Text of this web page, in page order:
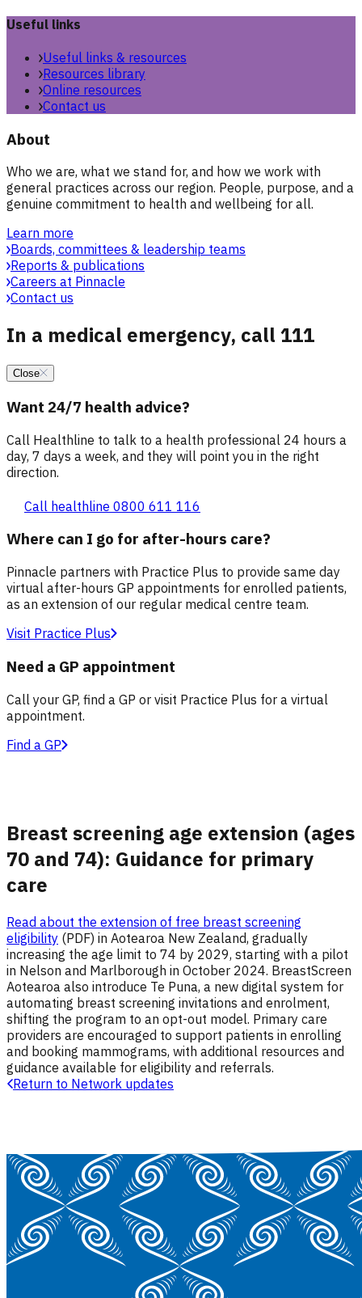
Useful links
Useful links & resources
Resources library
Online resources
Contact us
About
Who we are, what we stand for, and how we work with
general practices across our region. People, purpose, and a
genuine commitment to health and wellbeing for all.
Learn more
Boards, committees & leadership teams
Reports & publications
Careers at Pinnacle
Contact us
In a medical emergency, call 111
Close
Want 24/7 health advice?
Call Healthline to talk to a health professional 24 hours a
day, 7 days a week, and they will point you in the right
direction.
Call healthline 0800 611 116
Where can I go for after-hours care?
Pinnacle partners with Practice Plus to provide same day
virtual after-hours GP appointments for enrolled patients,
as an extension of our regular medical centre team.
Visit Practice Plus
Need a GP appointment
Call your GP, find a GP or visit Practice Plus for a virtual
appointment.
Find a GP
Breast screening age extension (ages
70 and 74): Guidance for primary
care
Read about the extension of free breast screening
eligibility (PDF) in Aotearoa New Zealand, gradually
increasing the age limit to 74 by 2029, starting with a pilot
in Nelson and Marlborough in October 2024. BreastScreen
Aotearoa also introduce Te Puna, a new digital system for
automating breast screening invitations and enrolment,
shifting the program to an opt-out model. Primary care
providers are encouraged to support patients in enrolling
and booking mammograms, with additional resources and
guidance available for eligibility and referrals.
Return to Network updates